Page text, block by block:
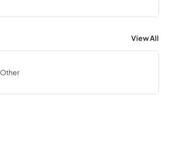
View All
Other